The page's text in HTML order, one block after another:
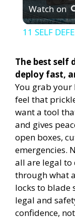
Watch on
11 SELF
The best self
deploy fast,
You grab your
feel that
want a tool
and gives
open boxes,
emergencies.
all are legal to
through what
locks to blade
legal and
confidence,